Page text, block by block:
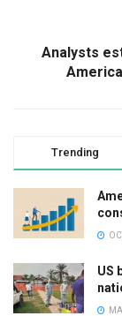
Analysts
Trending
US